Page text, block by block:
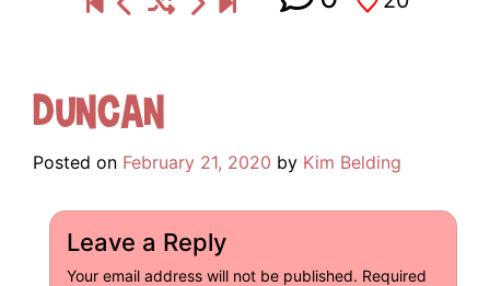
Duncan
Posted on February 21, 2020 by Kim Belding
Leave a Reply
Your email address will not be published. Required